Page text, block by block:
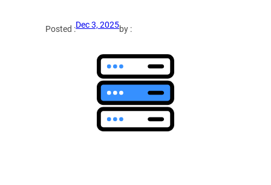
Posted :Dec 3, 2025by :